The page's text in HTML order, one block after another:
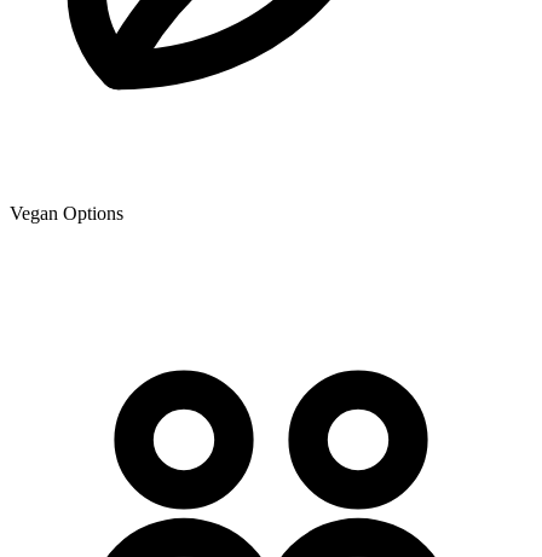
Vegan Options